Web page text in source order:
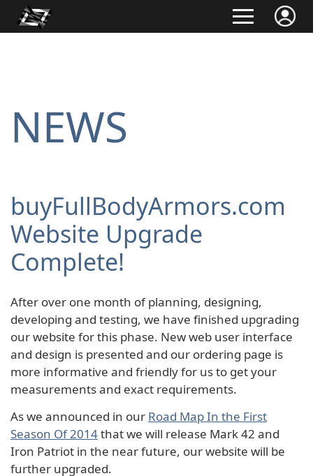
NEWS
buyFullBodyArmors.com
Website Upgrade
Complete!
After over one month of planning, designing,
developing and testing, we have finished upgrading
our website for this phase. New web user interface
and design is presented and our ordering page is
more informative and friendly for us to get your
measurements and exact requirements.
As we announced in our Road Map In the First
Season Of 2014that we will release Mark 42 and
Iron Patriot in the near future, our website will be
further upgraded.